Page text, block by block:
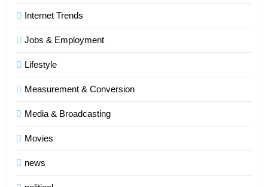
Internet Trends
Jobs & Employment
Lifestyle
Measurement & Conversion
Media & Broadcasting
Movies
news